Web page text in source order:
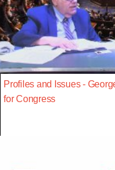
Profiles and Issues -
for Congress